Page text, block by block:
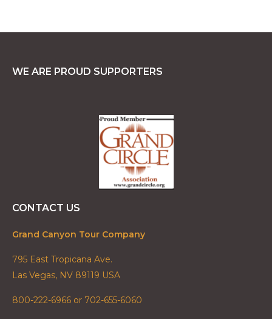
WE ARE PROUD SUPPORTERS
CONTACT US
Grand Canyon Tour Company
795 East Tropicana Ave.
Las Vegas, NV 89119 USA
800-222-6966 or 702-655-6060